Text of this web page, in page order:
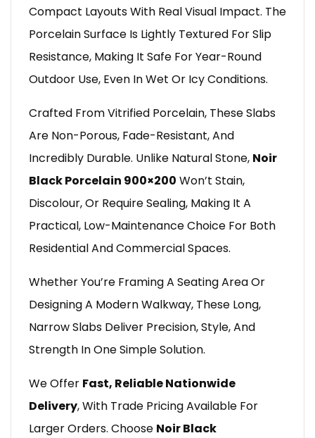
Compact Layouts With Real Visual Impact. The
Porcelain Surface Is Lightly Textured For Slip
Resistance, Making It Safe For Year-Round
Outdoor Use, Even In Wet Or Icy Conditions.
Crafted From Vitrified Porcelain, These Slabs
Are Non-Porous, Fade-Resistant, And
Incredibly Durable. Unlike Natural Stone, Noir
Black Porcelain 900×200 Won’t Stain,
Discolour, Or Require Sealing, Making It A
Practical, Low-Maintenance Choice For Both
Residential And Commercial Spaces.
Whether You’re Framing A Seating Area Or
Designing A Modern Walkway, These Long,
Narrow Slabs Deliver Precision, Style, And
Strength In One Simple Solution.
We Offer Fast, Reliable Nationwide
Delivery, With Trade Pricing Available For
Larger Orders. Choose Noir Black